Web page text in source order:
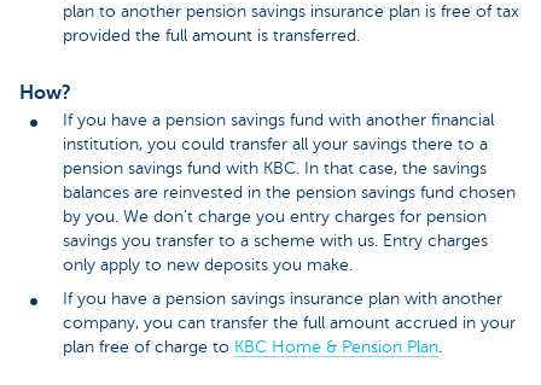
plan to another pension savings insurance plan is free of tax
provided the full amount is transferred.
How?
If you have a pension savings fund with another financial
institution, you could transfer all your savings there to a
pension savings fund with KBC. In that case, the savings
balances are reinvested in the pension savings fund chosen
by you. We don’t charge you entry charges for pension
savings you transfer to a scheme with us. Entry charges
only apply to new deposits you make.
If you have a pension savings insurance plan with another
company, you can transfer the full amount accrued in your
plan free of charge to KBC Home & Pension Plan